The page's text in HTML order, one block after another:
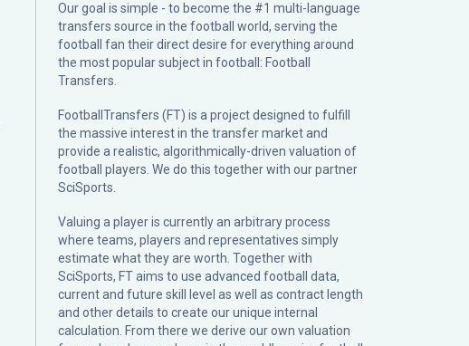
Our goal is simple - to become the #1 multi-language
transfers source in the football world, serving the
football fan their direct desire for everything around
the most popular subject in football: Football
Transfers.
FootballTransfers (FT) is a project designed to fulfill
the massive interest in the transfer market and
provide a realistic, algorithmically-driven valuation of
football players. We do this together with our partner
SciSports
Valuing a player is currently an arbitrary process
where teams, players and representatives simply
estimate what they are worth. Together with
SciSports, FT aims to use advanced football data,
current and future skill level as well as contract length
and other details to create our unique internal
calculation. From there we derive our own valuation